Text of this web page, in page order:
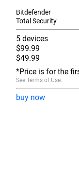
Bitdefender
Total Security
5 devices
$99.99
$49.99
*Price is for the
See Terms of Use.
buy now